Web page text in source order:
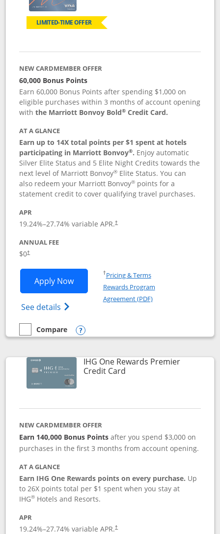
LIMITED-TIME OFFER
NEW CARDMEMBER OFFER
60,000 Bonus Points
Earn 60,000 Bonus Points after spending $1,000 on
eligible purchases within 3 months of account opening
withthe Marriott Bonvoy Bold® Credit Card.
AT A GLANCE
Earn up to 14X total points per $1 spent at hotels
participating in Marriott Bonvoy®. Enjoy automatic
Silver Elite Status and 5 Elite Night Credits towards the
next level of Marriott Bonvoy® Elite Status. You can
also redeem your Marriott Bonvoy® points for a
statement credit to cover qualifying travel purchases.
APR
19.24%–27.74% variable APR.†
ANNUAL FEE
$0†
Apply NowOpens Marriott Bonvoy Bold
See details Opens Marriott Bonvoy Bold(Registered
†Pricing & TermsOpens in a new window
Rewards Program
Agreement (PDF)Opens in a new
empty checkbox
Compare
Compare the Marriott Bonvoy Bold
Opens compare popup dialog
IHG One Rewards Premier
Credit CardLinks to product page
NEW CARDMEMBER OFFER
Earn 140,000 Bonus Pointsafter you spend $3,000 on
purchases in the first 3 months from account opening.
AT A GLANCE
Earn IHG One Rewards points on every purchase. Up
to 26X points total per $1 spent when you stay at
IHG® Hotels and Resorts.
APR
19.24%–27.74% variable APR.†